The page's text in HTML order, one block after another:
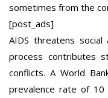
sometimes from the
[post_ads]
AIDS threatens
process contributes
conflicts. A World
prevalence rate of